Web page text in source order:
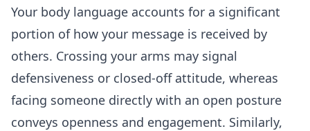
Your body language accounts for a significant
portion of how your message is received by
others. Crossing your arms may signal
defensiveness or closed-off attitude, whereas
facing someone directly with an open posture
conveys openness and engagement. Similarly,